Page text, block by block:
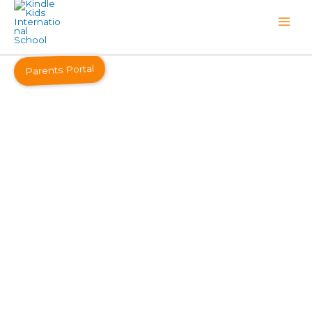
Parents Portal